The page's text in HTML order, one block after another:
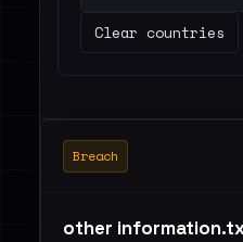
Clear countries
Breach
other